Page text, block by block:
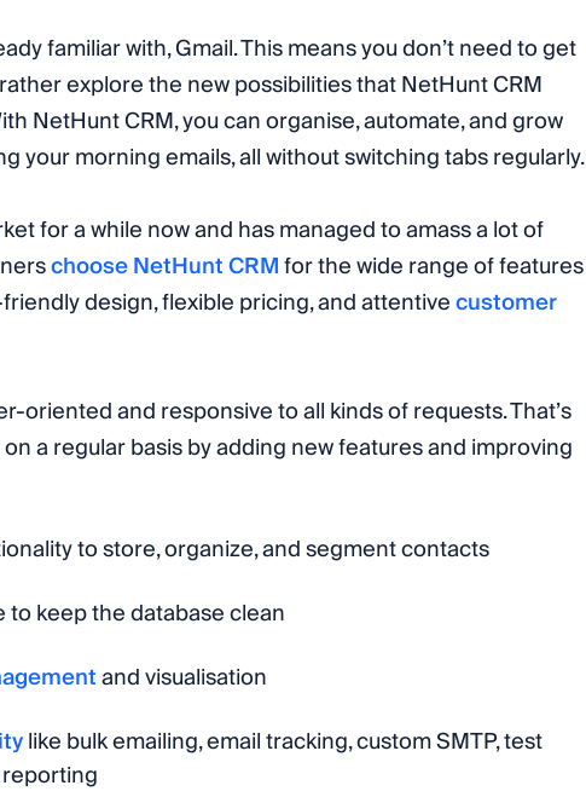
familiar with, Gmail. This means you don’t need to get
explore the new possibilities that NetHunt CRM
NetHunt CRM, you can organise, automate, and grow
your morning emails, all without switching tabs regularly.
for a while now and has managed to amass a lot of
choose NetHunt CRMfor the wide range of features
design, flexible pricing, and attentivecustomer
oriented and responsive to all kinds of requests. That’s
a regular basis by adding new features and improving
to store, organize, and segment contacts
keep the database clean
and visualisation
like bulk emailing, email tracking, custom SMTP, test